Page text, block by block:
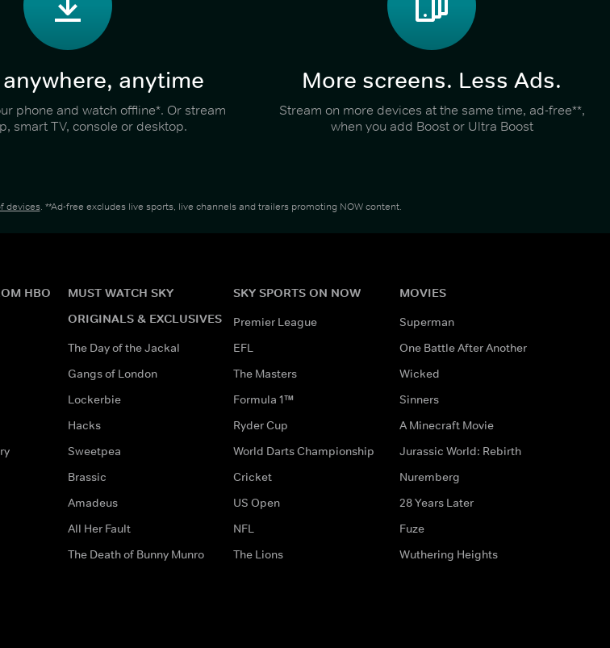
anytime
phone and watch offline*. Or stream
smart TV, console or desktop.
More screens. Less Ads.
Stream on more devices at the same time, ad-free**,
when you add Boost or Ultra Boost
devices. **Ad-free excludes live sports, live channels and trailers promoting NOW content.
HBO
MUST WATCH SKY
ORIGINALS & EXCLUSIVES
The Day of the Jackal
Gangs of London
Lockerbie
Hacks
Sweetpea
Brassic
Amadeus
All Her Fault
The Death of Bunny Munro
SKY SPORTS ON NOW
Premier League
EFL
The Masters
Formula 1™
Ryder Cup
World Darts Championship
Cricket
US Open
NFL
The Lions
MOVIES
Superman
One Battle After Another
Wicked
Sinners
A Minecraft Movie
Jurassic World: Rebirth
Nuremberg
28 Years Later
Fuze
Wuthering Heights